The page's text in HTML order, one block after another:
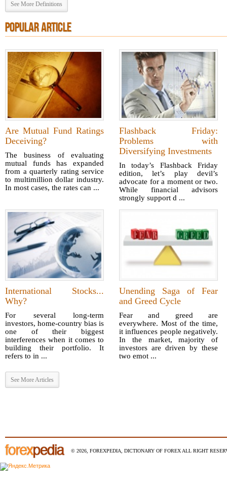
See More Definitions
POPULAR ARTICLE
Are Mutual Fund Ratings
Deceiving?
The business of evaluating
mutual funds has expanded
from a quarterly rating service
to multimillion dollar industry.
In most cases, the rates can ...
Flashback Friday:
Problems with
Diversifying Investments
In today’s Flashback Friday
edition, let’s play devil’s
advocate for a moment or two.
While financial advisors
strongly support d ...
International Stocks...
Why?
For several long-term
investors, home-country bias is
one of their biggest
interferences when it comes to
building their portfolio. It
refers to in ...
Unending Saga of Fear
and Greed Cycle
Fear and greed are
everywhere. Most of the time,
it influences people negatively.
In the market, majority of
investors are driven by these
two emot ...
See More Articles
© 2026, FOREXPEDIA, DICTIONARY OF FOREX ALL RIGHT